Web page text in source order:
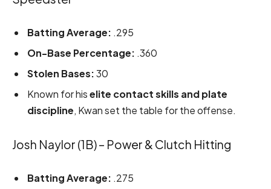
Batting Average: .295
On-Base Percentage: .360
Stolen Bases:30
Known for hiselite contact skills and plate
discipline, Kwan set the table for the offense.
Josh Naylor (1B) – Power & Clutch Hitting
Batting Average: .275